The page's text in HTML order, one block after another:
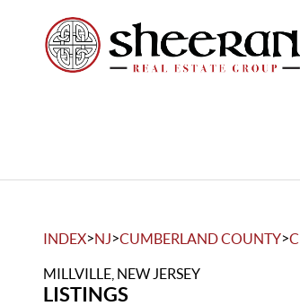
INDEX>NJ>CUMBERLAND COUNTY>
MILLVILLE, NEW JERSEY
LISTINGS